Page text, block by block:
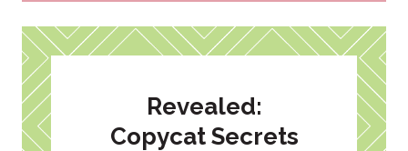
Revealed:
Copycat Secrets